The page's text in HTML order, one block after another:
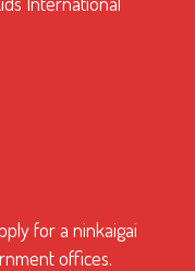
for a ninkaigai
offices.